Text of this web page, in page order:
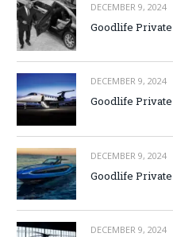
DECEMBER 9, 2024
Goodlife
DECEMBER 9, 2024
Goodlife
DECEMBER 9, 2024
Goodlife
DECEMBER 9, 2024